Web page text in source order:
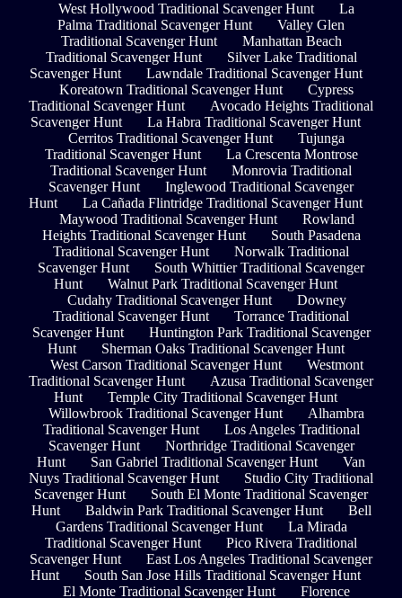
West Hollywood Traditional Scavenger Hunt
La
Palma Traditional Scavenger Hunt
Valley Glen
Traditional Scavenger Hunt
Manhattan Beach
Traditional Scavenger Hunt
Silver Lake Traditional
Scavenger Hunt
Lawndale Traditional Scavenger Hunt
Koreatown Traditional Scavenger Hunt
Cypress
Traditional Scavenger Hunt
Avocado Heights Traditional
Scavenger Hunt
La Habra Traditional Scavenger Hunt
Cerritos Traditional Scavenger Hunt
Tujunga
Traditional Scavenger Hunt
La Crescenta Montrose
Traditional Scavenger Hunt
Monrovia Traditional
Scavenger Hunt
Inglewood Traditional Scavenger
Hunt
La Cañada Flintridge Traditional Scavenger Hunt
Maywood Traditional Scavenger Hunt
Rowland
Heights Traditional Scavenger Hunt
South Pasadena
Traditional Scavenger Hunt
Norwalk Traditional
Scavenger Hunt
South Whittier Traditional Scavenger
Hunt
Walnut Park Traditional Scavenger Hunt
Cudahy Traditional Scavenger Hunt
Downey
Traditional Scavenger Hunt
Torrance Traditional
Scavenger Hunt
Huntington Park Traditional Scavenger
Hunt
Sherman Oaks Traditional Scavenger Hunt
West Carson Traditional Scavenger Hunt
Westmont
Traditional Scavenger Hunt
Azusa Traditional Scavenger
Hunt
Temple City Traditional Scavenger Hunt
Willowbrook Traditional Scavenger Hunt
Alhambra
Traditional Scavenger Hunt
Los Angeles Traditional
Scavenger Hunt
Northridge Traditional Scavenger
Hunt
San Gabriel Traditional Scavenger Hunt
Van
Nuys Traditional Scavenger Hunt
Studio City Traditional
Scavenger Hunt
South El Monte Traditional Scavenger
Hunt
Baldwin Park Traditional Scavenger Hunt
Bell
Gardens Traditional Scavenger Hunt
La Mirada
Traditional Scavenger Hunt
Pico Rivera Traditional
Scavenger Hunt
East Los Angeles Traditional Scavenger
Hunt
South San Jose Hills Traditional Scavenger Hunt
El Monte Traditional Scavenger Hunt
Florence